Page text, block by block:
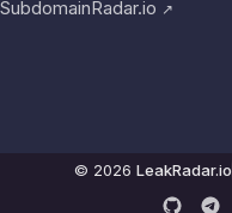
SubdomainRadar.io ↗
© 2026 LeakRadar.io